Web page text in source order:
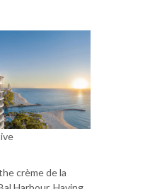
crème de la